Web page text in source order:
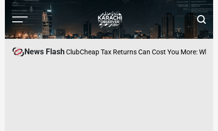
Skip
content
Menu
Karachi
News Flash
at Karachi Press ClubCheap Tax Returns Can Cost You More: Why